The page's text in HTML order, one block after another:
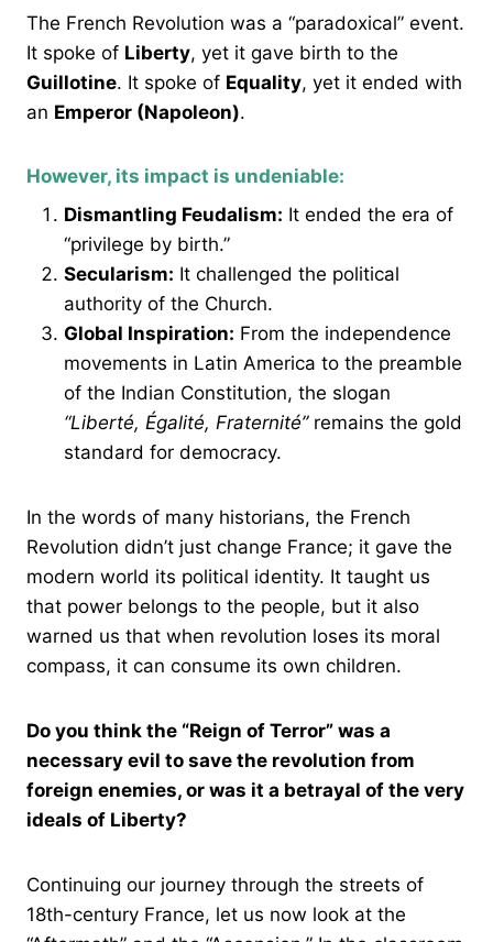
The French Revolution was a “paradoxical” event.
It spoke of Liberty, yet it gave birth to the
Guillotine. It spoke of Equality, yet it ended with
an Emperor (Napoleon).
However, its impact is undeniable:
Dismantling Feudalism: It ended the era of
“privilege by birth.”
Secularism: It challenged the political
authority of the Church.
Global Inspiration: From the independence
movements in Latin America to the preamble
of the Indian Constitution, the slogan
“Liberté, Égalité, Fraternité”remains the gold
standard for democracy.
In the words of many historians, the French
Revolution didn’t just change France; it gave the
modern world its political identity. It taught us
that power belongs to the people, but it also
warned us that when revolution loses its moral
compass, it can consume its own children.
Do you think the “Reign of Terror” was a
necessary evil to save the revolution from
foreign enemies, or was it a betrayal of the very
ideals of Liberty?
Continuing our journey through the streets of
18th-century France, let us now look at the